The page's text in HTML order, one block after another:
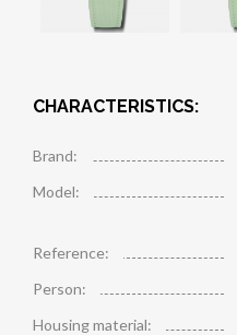
CHARACTERISTICS:
Brand:
Model:
Reference:
Person:
Housing material: